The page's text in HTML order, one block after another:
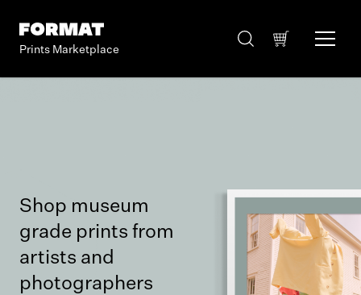
Prints Marketplace
Shop museum
grade prints from
artists and
photographers